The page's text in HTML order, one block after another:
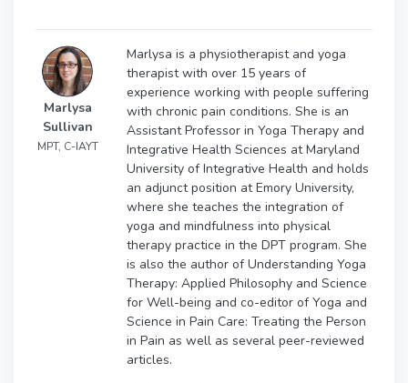
Marlysa
Sullivan
MPT, C-IAYT
Marlysa is a physiotherapist and yoga
therapist with over 15 years of
experience working with people suffering
with chronic pain conditions. She is an
Assistant Professor in Yoga Therapy and
Integrative Health Sciences at Maryland
University of Integrative Health and holds
an adjunct position at Emory University,
where she teaches the integration of
yoga and mindfulness into physical
therapy practice in the DPT program. She
is also the author of Understanding Yoga
Therapy: Applied Philosophy and Science
for Well-being and co-editor of Yoga and
Science in Pain Care: Treating the Person
in Pain as well as several peer-reviewed
articles.